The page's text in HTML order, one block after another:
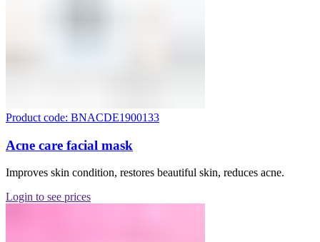
Product code: BNACDE1900133
Acne care facial mask
Improves skin condition, restores beautiful skin, reduces acne.
Login to see prices